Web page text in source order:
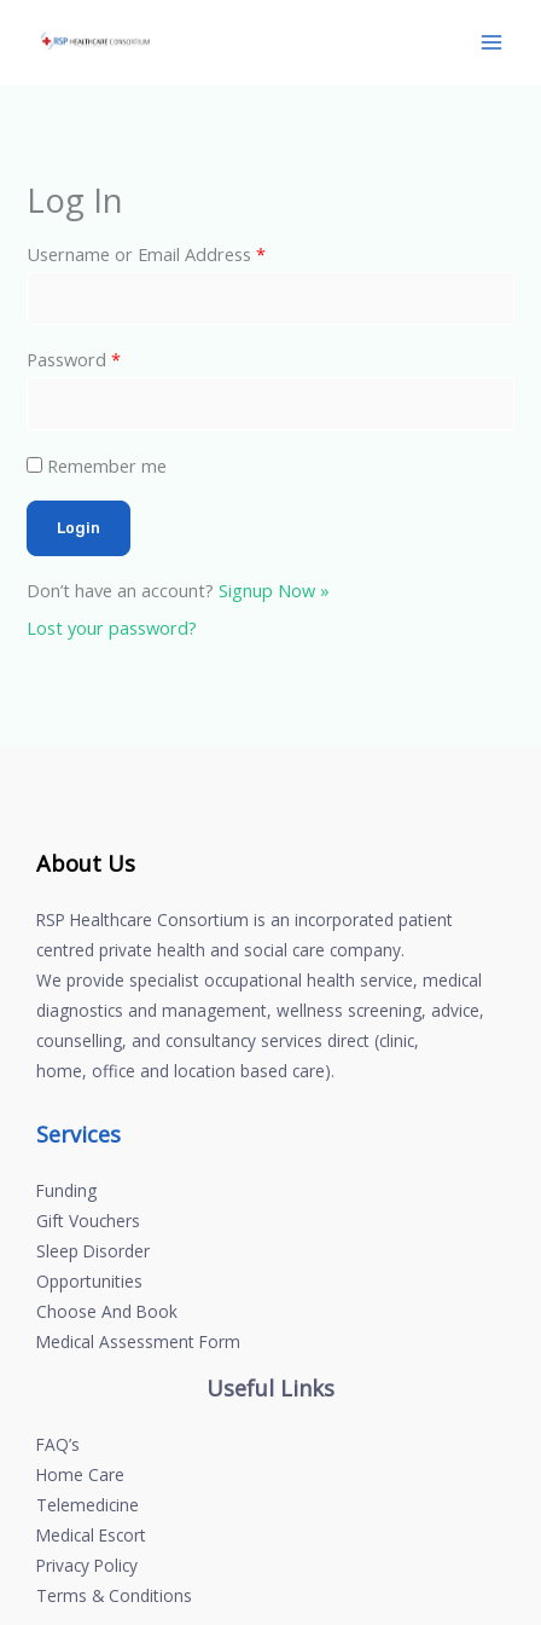
Log In
Username or Email Address*
Password*
Remember me
Don’t have an account?Signup Now »
Lost your password?
About Us
RSP Healthcare Consortium is an incorporated patient
centred private health and social care company.
We provide specialist occupational health service, medical
diagnostics and management, wellness screening, advice,
counselling, and consultancy services direct (clinic,
home, office and location based care).
Services
Funding
Gift Vouchers
Sleep Disorder
Opportunities
Choose And Book
Medical Assessment Form
Useful Links
FAQ’s
Home Care
Telemedicine
Medical Escort
Privacy Policy
Terms & Conditions